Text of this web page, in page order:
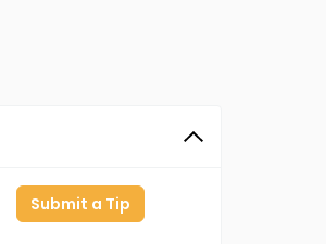
Submit a Tip